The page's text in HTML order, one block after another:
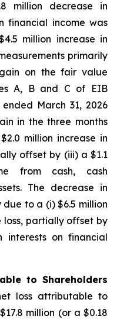
million decrease in
financial income was
million increase in
primarily
on the fair value
A, B and C of EIB
March 31, 2026
in the three months
million increase in
offset by (iii) a $1.1
from cash, cash
The decrease in
to a (i) $6.5 million
partially offset by
interests on financial
to Shareholders
loss attributable to
million (or a $0.18